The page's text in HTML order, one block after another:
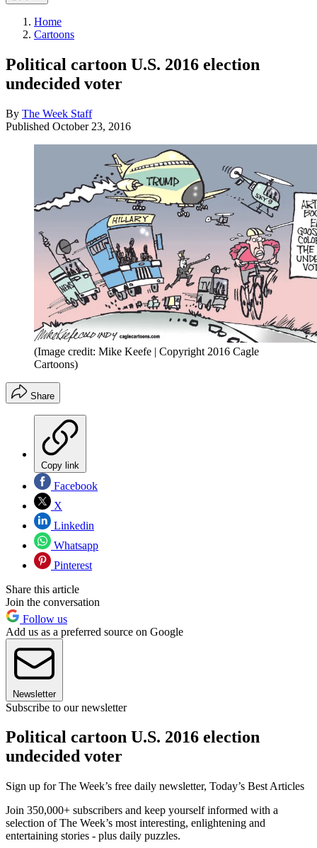
Home
Cartoons
Political cartoon U.S. 2016 election
undecided voter
By The Week Staff
Published October 23, 2016
(Image credit: Mike Keefe | Copyright 2016 Cagle
Cartoons)
Share
Copy link
Facebook
X
Linkedin
Whatsapp
Pinterest
Share this article
Join the conversation
Follow us
Add us as a preferred source on Google
Newsletter
Subscribe to our newsletter
Political cartoon U.S. 2016 election
undecided voter
Sign up for The Week’s free daily newsletter, Today’s Best Articles
Join 350,000+ subscribers and keep yourself informed with a
selection of The Week’s most interesting, enlightening and
entertaining stories - plus daily puzzles.